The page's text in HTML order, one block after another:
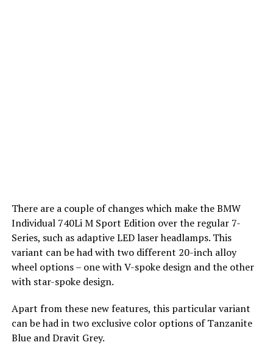
There are a couple of changes which make the BMW
Individual 740Li M Sport Edition over the regular 7-
Series, such as adaptive LED laser headlamps. This
variant can be had with two different 20-inch alloy
wheel options – one with V-spoke design and the other
with star-spoke design.
Apart from these new features, this particular variant
can be had in two exclusive color options of Tanzanite
Blue and Dravit Grey.